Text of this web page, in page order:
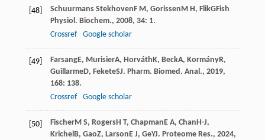
[48] Schuurmans StekhovenF M, GorissenM H, FlikGFish
Physiol. Biochem., 2008, 34: 1.
Crossref
Google scholar
[49] FarsangE, MurisierA, HorváthK, BeckA, KormányR,
GuillarmeD, FeketeSJ. Pharm. Biomed. Anal., 2019,
168: 138.
Crossref
Google scholar
[50] FischerM S, RogersH T, ChapmanE A, ChanH-J,
KrichelB, GaoZ, LarsonE J, GeYJ. Proteome Res., 2024,